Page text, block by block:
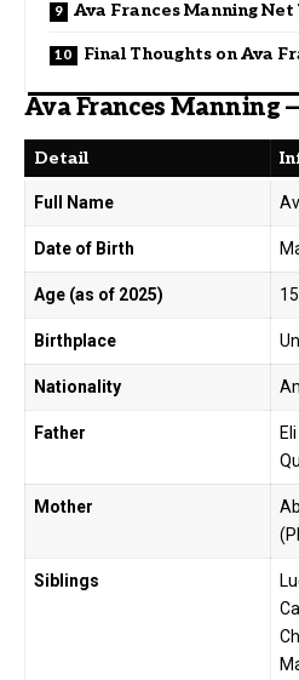
Ava Frances Manning
Final Thoughts on Ava
Ava Frances Manning
Detail
Full Name
Date of Birth
Age (as of 2025)
Birthplace
Nationality
Father
Mother
Siblings